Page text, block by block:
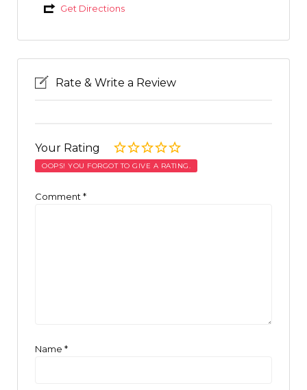
Get Directions
Rate & Write a Review
Your Rating
OOPS! YOU FORGOT TO GIVE A RATING.
Comment *
Name *